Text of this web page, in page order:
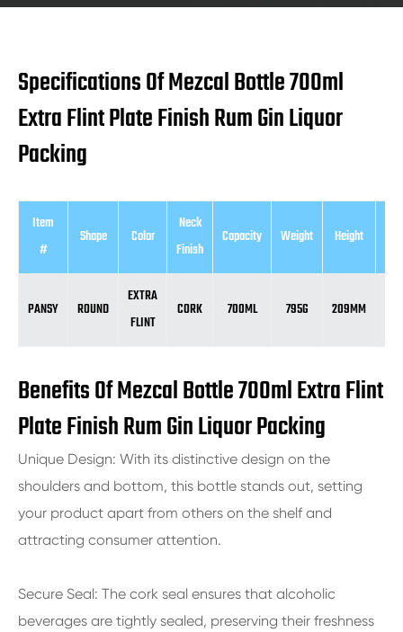
Specifications Of Mezcal Bottle 700ml
Extra Flint Plate Finish Rum Gin Liquor
Packing
Item
#
Shape Color
Neck
Finish
Capacity Weight Height
PANSY ROUND
EXTRA
FLINT
CORK 700ML 795G 209MM
Benefits Of Mezcal Bottle 700ml Extra Flint
Plate Finish Rum Gin Liquor Packing
Unique Design: With its distinctive design on the
shoulders and bottom, this bottle stands out, setting
your product apart from others on the shelf and
attracting consumer attention.
Secure Seal: The cork seal ensures that alcoholic
beverages are tightly sealed, preserving their freshness